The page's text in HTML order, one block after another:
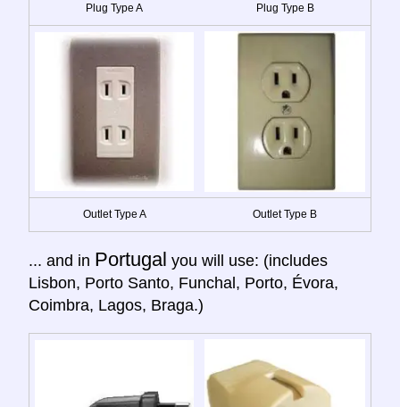
Plug Type A Plug Type B
Outlet Type A Outlet Type B
... and in Portugal you will use: (includes
Lisbon, Porto Santo, Funchal, Porto, Évora,
Coimbra, Lagos, Braga.)